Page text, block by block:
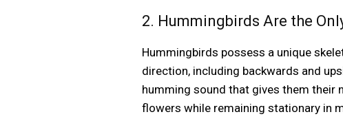
2. Hummingbirds Are the
Hummingbirds possess a unique
direction, including backwards and
humming sound that gives them their
flowers while remaining stationary in